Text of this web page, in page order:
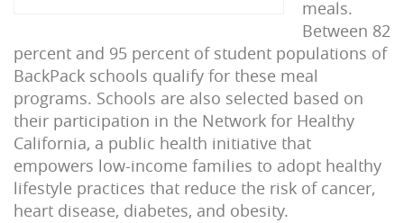
meals.
Between 82
percent and 95 percent of student populations of
BackPack schools qualify for these meal
programs. Schools are also selected based on
their participation in the Network for Healthy
California, a public health initiative that
empowers low-income families to adopt healthy
lifestyle practices that reduce the risk of cancer,
heart disease, diabetes, and obesity.